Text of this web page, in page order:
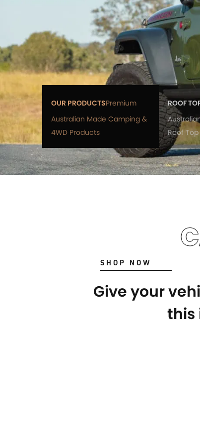
OUR PRODUCTSPremium
Australian Made Camping &
4WD Products
ROOF
Roof
SHOP NOW
Give your
this